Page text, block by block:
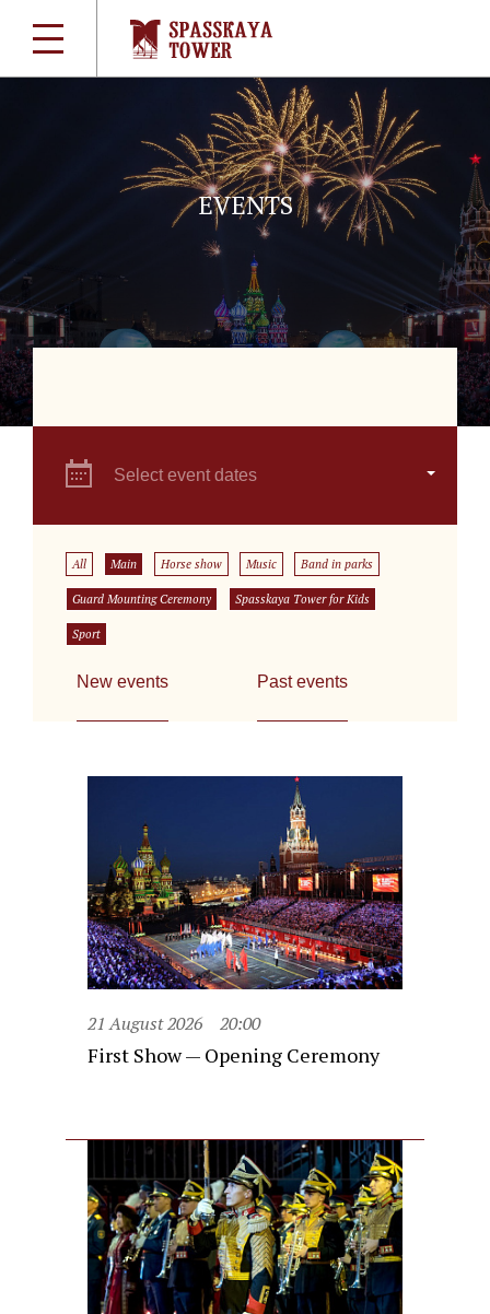
EVENTS
Select event dates
All Main Horse show Music Band in parks
Guard Mounting Ceremony Spasskaya Tower for Kids
Sport
New events Past events
21 August 2026 20:00
First Show — Opening Ceremony